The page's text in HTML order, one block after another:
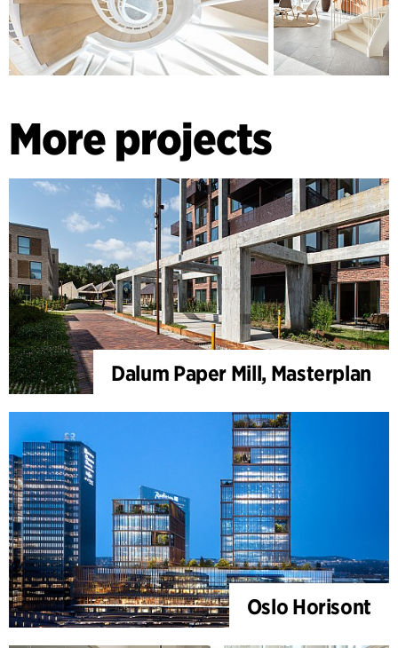
More projects
Dalum Paper Mill, Masterplan
Oslo Horisont